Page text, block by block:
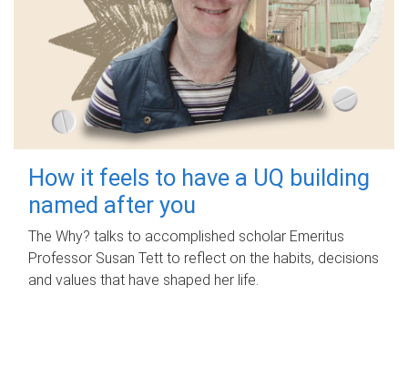
How it feels to have a UQ building
named after you
The Why? talks to accomplished scholar Emeritus
Professor Susan Tett to reflect on the habits, decisions
and values that have shaped her life.